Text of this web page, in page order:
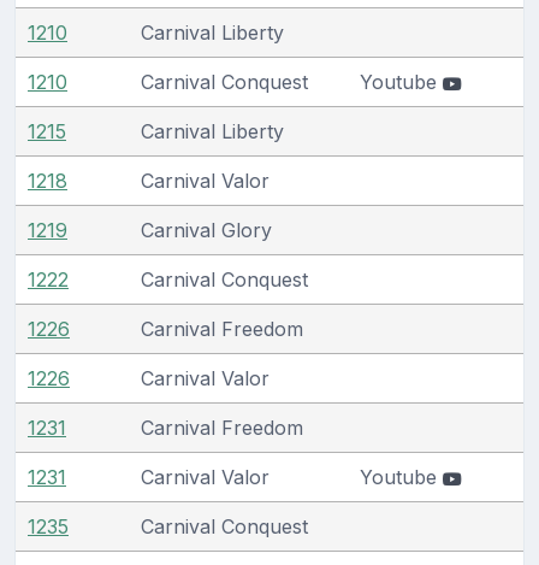
1210 Carnival Liberty
1210 Carnival Conquest Youtube
1215 Carnival Liberty
1218 Carnival Valor
1219 Carnival Glory
1222 Carnival Conquest
1226 Carnival Freedom
1226 Carnival Valor
1231 Carnival Freedom
1231 Carnival Valor Youtube
1235 Carnival Conquest